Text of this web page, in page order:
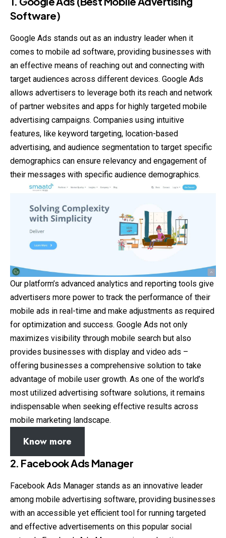
Software)
Google Ads stands out as an industry leader when it
comes to mobile ad software, providing businesses with
an effective means of reaching out and connecting with
target audiences across different devices. Google Ads
allows advertisers to leverage both its reach and network
of partner websites and apps for highly targeted mobile
advertising campaigns. Companies using intuitive
features, like keyword targeting, location-based
advertising, and audience segmentation to target specific
demographics can ensure relevancy and engagement of
their messages with specific audience demographics.
Our platform’s advanced analytics and reporting tools give
advertisers more power to track the performance of their
mobile ads in real-time and make adjustments as required
for optimization and success. Google Ads not only
maximizes visibility through mobile search but also
provides businesses with display and video ads –
offering businesses a comprehensive solution to take
advantage of mobile user growth. As one of the world’s
most utilized advertising software solutions, it remains
indispensable when seeking effective results across
mobile marketing landscape.
Know more
2. Facebook Ads Manager
Facebook Ads Manager stands as an innovative leader
among mobile advertising software, providing businesses
with an accessible yet efficient tool for running targeted
and effective advertisements on this popular social